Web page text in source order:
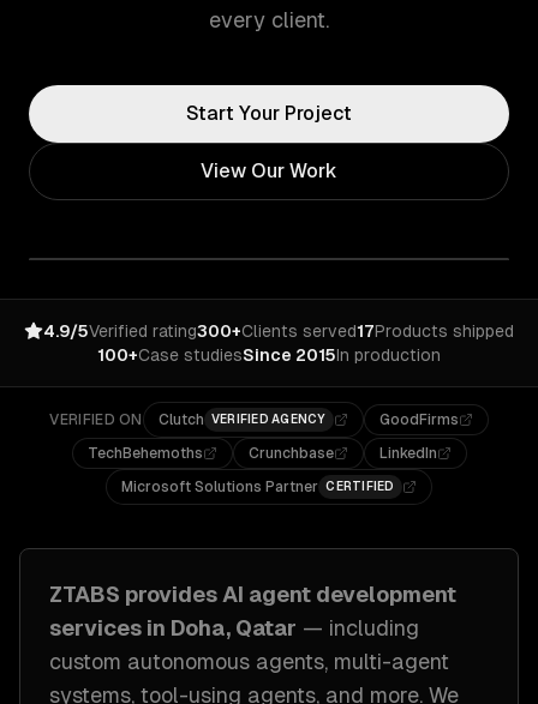
every client.
Start Your Project
View Our Work
4.9/5Verified rating300+Clients served17Products shipped
100+Case studiesSince 2015In production
VERIFIED ON Clutch VERIFIED AGENCY
GoodFirms
TechBehemoths
Crunchbase
LinkedIn
Microsoft Solutions Partner CERTIFIED
ZTABS provides AI agent development
services in Doha, Qatar — including
custom autonomous agents, multi-agent
systems, tool-using agents, and more. We